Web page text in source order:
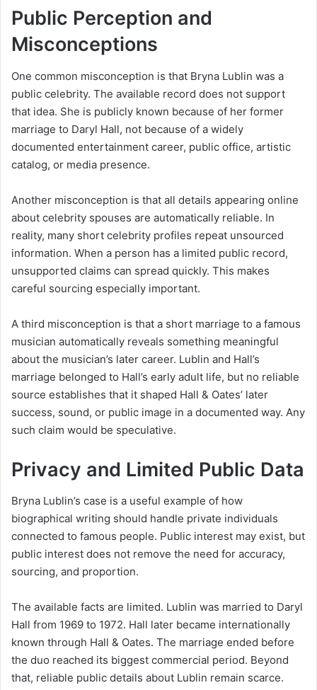
Public Perception and
Misconceptions
One common misconception is that Bryna Lublin was a
public celebrity. The available record does not support
that idea. She is publicly known because of her former
marriage to Daryl Hall, not because of a widely
documented entertainment career, public office, artistic
catalog, or media presence.
Another misconception is that all details appearing online
about celebrity spouses are automatically reliable. In
reality, many short celebrity profiles repeat unsourced
information. When a person has a limited public record,
unsupported claims can spread quickly. This makes
careful sourcing especially important.
A third misconception is that a short marriage to a famous
musician automatically reveals something meaningful
about the musician’s later career. Lublin and Hall’s
marriage belonged to Hall’s early adult life, but no reliable
source establishes that it shaped Hall & Oates’ later
success, sound, or public image in a documented way. Any
such claim would be speculative.
Privacy and Limited Public Data
Bryna Lublin’s case is a useful example of how
biographical writing should handle private individuals
connected to famous people. Public interest may exist, but
public interest does not remove the need for accuracy,
sourcing, and proportion.
The available facts are limited. Lublin was married to Daryl
Hall from 1969 to 1972. Hall later became internationally
known through Hall & Oates. The marriage ended before
the duo reached its biggest commercial period. Beyond
that, reliable public details about Lublin remain scarce.